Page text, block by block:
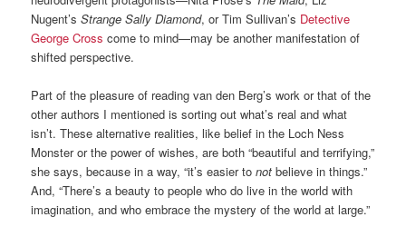
Nugent’sStrange Sally Diamond, or Tim Sullivan’s Detective
George Cross come to mind—may be another manifestation of
shifted perspective.
Part of the pleasure of reading van den Berg’s work or that of the
other authors I mentioned is sorting out what’s real and what
isn’t. These alternative realities, like belief in the Loch Ness
Monster or the power of wishes, are both “beautiful and terrifying,”
she says, because in a way, “it’s easier tonot believe in things.”
And, “There’s a beauty to people who do live in the world with
imagination, and who embrace the mystery of the world at large.”